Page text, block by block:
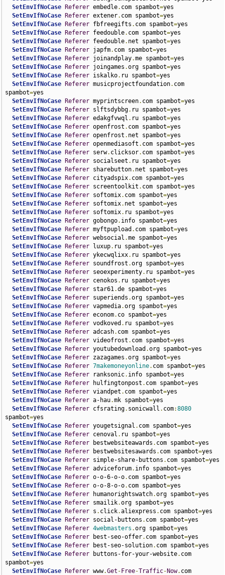
SetEnvIfNoCase
Referer embedle. com spambot=yes
SetEnvIfNoCase
Referer extener. com spambot=yes
SetEnvIfNoCase
Referer fbfreegifts . com spambot=yes
SetEnvIfNoCase
Referer feedouble. com spambot=yes
SetEnvIfNoCase
Referer feedouble. net spambot=yes
SetEnvIfNoCase
Referer japfm. com spambot=yes
SetEnvIfNoCase
Referer joinandplay.me spambot=yes
SetEnvIfNoCase
Referer joingames .org spambot=yes
SetEnvIfNoCase
Referer iskalko. ru spambot=yes
SetEnvIfNoCase
Referer musicprojectfoundation. com
spambot=yes
SetEnvIfNoCase
Referer myprintscreen. com spambot=yes
SetEnvIfNoCase
Referer slftsdybbg. ru spambot=yes
SetEnvIfNoCase
Referer edakgfvwql . ru spambot=yes
SetEnvIfNoCase
Referer openfrost . com spambot=yes
SetEnvIfNoCase
Referer openfrost . net spambot=yes
SetEnvIfNoCase
Referer openmediasoft . com spambot=yes
SetEnvIfNoCase
Referer serw. clicksor. com spambot=yes
SetEnvIfNoCase
Referer socialseet . ru spambot=yes
SetEnvIfNoCase
Referer sharebutton. net spambot=yes
SetEnvIfNoCase
Referer cityadspix. com spambot=yes
SetEnvIfNoCase
Referer screentoolkit . com spambot=yes
SetEnvIfNoCase
Referer softomix. com spambot=yes
SetEnvIfNoCase
Referer softomix. net spambot=yes
SetEnvIfNoCase
Referer softomix. ru spambot=yes
SetEnvIfNoCase
Referer gobongo. info spambot=yes
SetEnvIfNoCase
Referer myftpupload . com spambot=yes
SetEnvIfNoCase
Referer websocial .me spambot=yes
SetEnvIfNoCase
Referer luxup. ru spambot=yes
SetEnvIfNoCase
Referer ykecwqlixx. ru spambot=yes
SetEnvIfNoCase
Referer soundfrost .org spambot=yes
SetEnvIfNoCase
Referer seoexperimenty. ru spambot=yes
SetEnvIfNoCase
Referer cenokos . ru spambot=yes
SetEnvIfNoCase
Referer star61.de spambot=yes
SetEnvIfNoCase
Referer superiends .org spambot=yes
SetEnvIfNoCase
Referer vapmedia.org spambot=yes
SetEnvIfNoCase
Referer econom. co spambot=yes
SetEnvIfNoCase
Referer vodkoved . ru spambot=yes
SetEnvIfNoCase
Referer adcash. com spambot=yes
SetEnvIfNoCase
Referer videofrost . com spambot=yes
SetEnvIfNoCase
Referer youtubedownload .org spambot=yes
SetEnvIfNoCase
Referer zazagames .org spambot=yes
SetEnvIfNoCase
Referer 7makemoneyonline. com spambot=yes
SetEnvIfNoCase
Referer ranksonic. info spambot=yes
SetEnvIfNoCase
Referer hulfingtonpost . com spambot=yes
SetEnvIfNoCase
Referer viandpet . com spambot=yes
SetEnvIfNoCase
Referer a-hau.mk spambot=yes
SetEnvIfNoCase
Referer cfsrating. sonicwall . com:8080
spambot=yes
SetEnvIfNoCase
Referer yougetsignal . com spambot=yes
SetEnvIfNoCase
Referer cenoval . ru spambot=yes
SetEnvIfNoCase
Referer bestwebsiteawards . com spambot=yes
SetEnvIfNoCase
Referer bestwebsitesawards . com spambot=yes
SetEnvIfNoCase
Referer simple-share-buttons . com spambot=yes
SetEnvIfNoCase
Referer adviceforum. info spambot=yes
SetEnvIfNoCase
Referer o-o-6-o-o. com spambot=yes
SetEnvIfNoCase
Referer o-o-8-o-o. com spambot=yes
SetEnvIfNoCase
Referer humanorightswatch.org spambot=yes
SetEnvIfNoCase
Referer smailik.org spambot=yes
SetEnvIfNoCase
Referer s . click.aliexpress . com spambot=yes
SetEnvIfNoCase
Referer social-buttons . com spambot=yes
SetEnvIfNoCase
Referer 4webmasters .org spambot=yes
SetEnvIfNoCase
Referer best-seo-offer. com spambot=yes
SetEnvIfNoCase
Referer best-seo-solution. com spambot=yes
SetEnvIfNoCase
Referer buttons-for-your-website. com
spambot=yes
SetEnvIfNoCase
Referer www.Get - Free-Traffic- Now. com